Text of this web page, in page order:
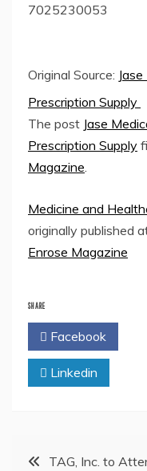
7025230053
Original Source:
Prescription Supply
The post Jase
Prescription Supply
Magazine
Medicine and
originally published
Enrose Magazine
SHARE
Facebook
Linkedin
PostTAG, Inc. to